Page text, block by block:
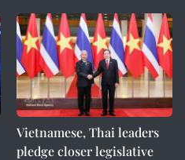
Vietnamese, Thai leaders
pledge closer legislative